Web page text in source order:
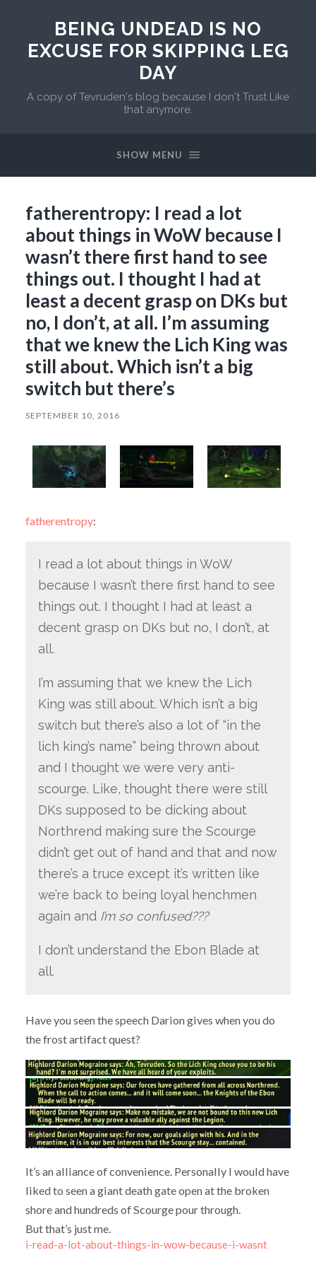
BEING UNDEAD IS NO
EXCUSE FOR SKIPPING LEG
DAY
A copy of Tevruden's blog because I don't Trust Like
that anymore.
SHOW MENU
fatherentropy: I read a lot
about things in WoW because I
wasn’t there first hand to see
things out. I thought I had at
least a decent grasp on DKs but
no, I don’t, at all. I’m assuming
that we knew the Lich King was
still about. Which isn’t a big
switch but there’s
SEPTEMBER 10, 2016
fatherentropy:
I read a lot about things in WoW
because I wasn’t there first hand to see
things out. I thought I had at least a
decent grasp on DKs but no, I don’t, at
all.
I’m assuming that we knew the Lich
King was still about. Which isn’t a big
switch but there’s also a lot of “in the
lich king’s name” being thrown about
and I thought we were very anti-
scourge. Like, thought there were still
DKs supposed to be dicking about
Northrend making sure the Scourge
didn’t get out of hand and that and now
there’s a truce except it’s written like
we’re back to being loyal henchmen
again and I’m so confused???
I don’t understand the Ebon Blade at
all.
Have you seen the speech Darion gives when you do
the frost artifact quest?
It’s an alliance of convenience. Personally I would have
liked to seen a giant death gate open at the broken
shore and hundreds of Scourge pour through.
But that’s just me.
i-read-a-lot-about-things-in-wow-because-i-wasnt